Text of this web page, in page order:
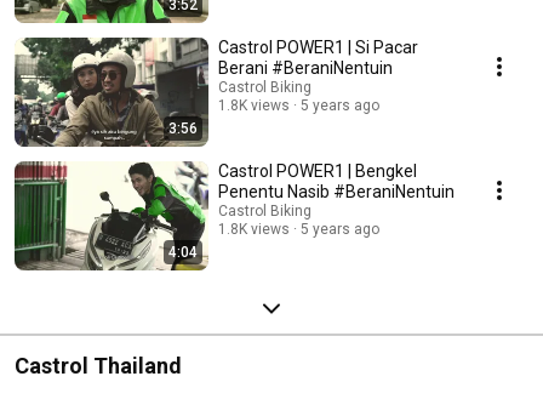
3:52
3:56
Castrol POWER1 | Si Pacar
Berani #BeraniNentuin
Castrol Biking
1.8K views
5 years ago
4:04
Castrol POWER1 | Bengkel
Penentu Nasib #BeraniNentuin
Castrol Biking
1.8K views
5 years ago
Castrol Thailand